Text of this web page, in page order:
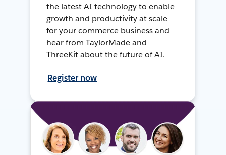
the latest AI technology to enable
growth and productivity at scale
for your commerce business and
hear from TaylorMade and
ThreeKit about the future of AI.
Register now